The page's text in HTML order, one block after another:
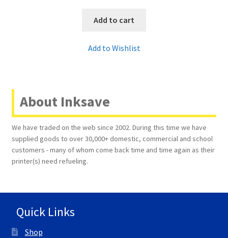
Add to cart
Add to Wishlist
About Inksave
We have traded on the web since 2002. During this time we have
supplied goods to over 30,000+ domestic, commercial and school
customers - many of whom come back time and time again as their
printer(s) need refueling.
Quick Links
Shop